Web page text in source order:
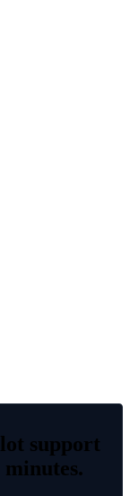
support